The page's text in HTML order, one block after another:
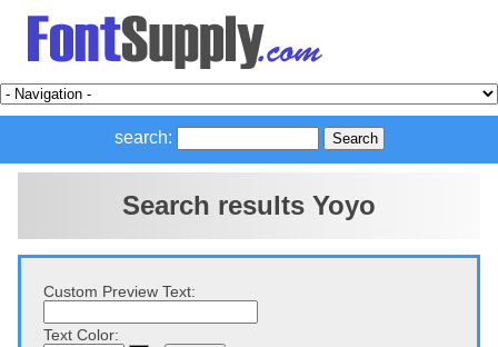
search:
Search results Yoyo
Custom Preview Text:
Text Color: